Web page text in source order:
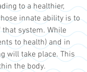
to a healthier,
innate ability is to
system. While
to health) and in
will take place. This
the body.